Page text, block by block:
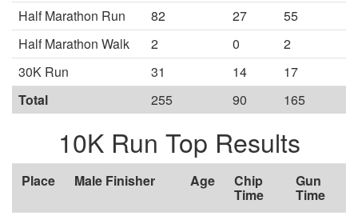
Half Marathon Run
82 27
55
Half Marathon Walk
2 0
2
30K Run
31 14
17
Total
255 90 165
10K Run Top Results
Place Male Finisher Age Chip
Time
Gun
Time